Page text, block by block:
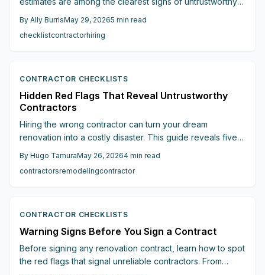
that help homeowners verify credentials, secure written
agreements, and choose professionals who deliver
By Ally BurrisMay 29, 20265 min read
checklistcontractorhiring
CONTRACTOR CHECKLISTS
Hidden Red Flags That Reveal Untrustworthy
Contractors
Hiring the wrong contractor can turn your dream
renovation into a costly disaster. This guide reveals five
payment demands to missing permits and vanishing
warranties that every homeowner should recognize
By Hugo TamuraMay 26, 20264 min read
contractorsremodelingcontractor
CONTRACTOR CHECKLISTS
Warning Signs Before You Sign a Contract
Before signing any renovation contract, learn how to spot
the red flags that signal unreliable contractors. From